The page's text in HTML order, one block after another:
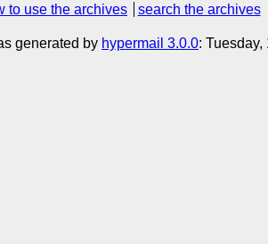
to use the archives search the archives
generated by hypermail 3.0.0: